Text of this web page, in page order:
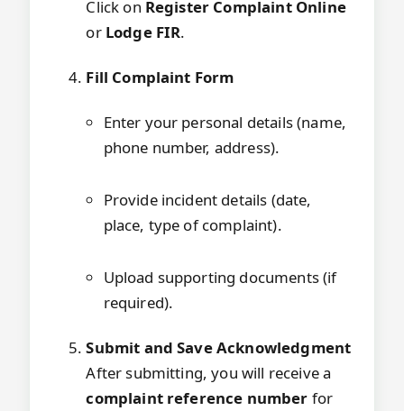
Click on Register Complaint Online
or Lodge FIR.
Fill Complaint Form
Enter your personal details (name,
phone number, address).
Provide incident details (date,
place, type of complaint).
Upload supporting documents (if
required).
Submit and Save Acknowledgment
After submitting, you will receive a
complaint reference number for